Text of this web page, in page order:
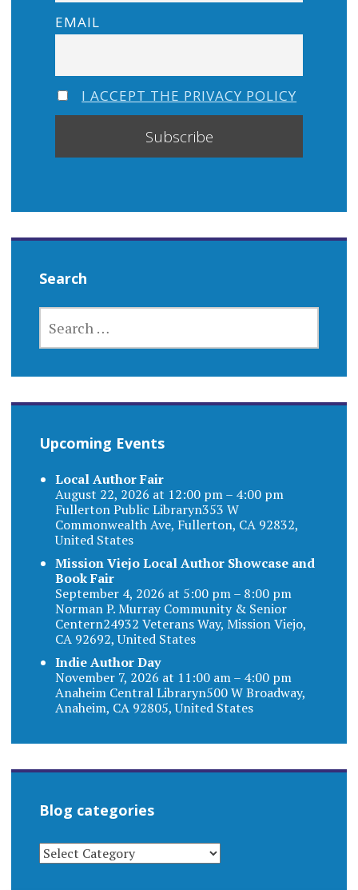
EMAIL
I ACCEPT THE PRIVACY POLICY
Search
FOR:
Upcoming Events
Local Author Fair
August 22, 2026 at 12:00 pm – 4:00 pm
Fullerton Public Libraryn353 W
Commonwealth Ave, Fullerton, CA 92832,
United States
Mission Viejo Local Author Showcase and
Book Fair
September 4, 2026 at 5:00 pm – 8:00 pm
Norman P. Murray Community & Senior
Centern24932 Veterans Way, Mission Viejo,
CA 92692, United States
Indie Author Day
November 7, 2026 at 11:00 am – 4:00 pm
Anaheim Central Libraryn500 W Broadway,
Anaheim, CA 92805, United States
Blog categories
BLOG
CATEGORIES